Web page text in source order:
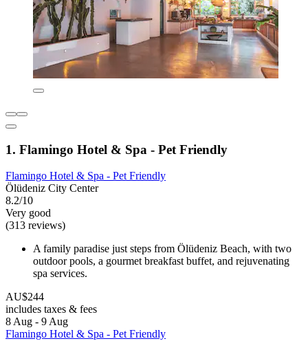
1. Flamingo Hotel & Spa - Pet Friendly
Flamingo Hotel & Spa - Pet Friendly
Ölüdeniz City Center
8.2/10
Very good
(313 reviews)
A family paradise just steps from Ölüdeniz Beach, with two
outdoor pools, a gourmet breakfast buffet, and rejuvenating
spa services.
AU$244
includes taxes & fees
8 Aug - 9 Aug
Flamingo Hotel & Spa - Pet Friendly